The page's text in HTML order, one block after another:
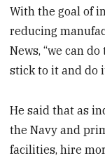
With the goal of
reducing
News, “we can
stick to it and do
He said that as
the Navy and
facilities, hire